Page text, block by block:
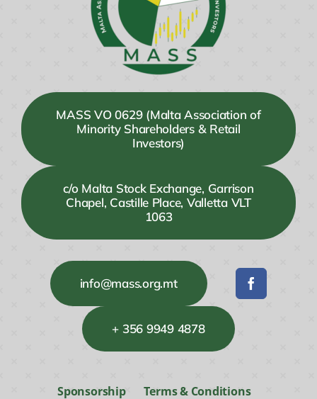
MASS VO 0629 (Malta Association of
Minority Shareholders & Retail
Investors)
c/o Malta Stock Exchange, Garrison
Chapel, Castille Place, Valletta VLT
1063
info@mass.org.mt
+ 356 9949 4878
Sponsorship Terms & Conditions